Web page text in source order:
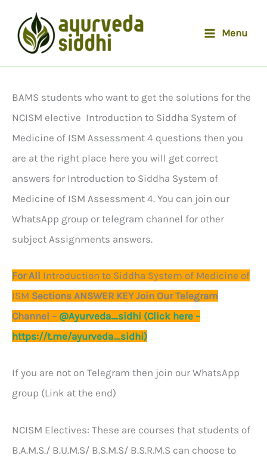
content
Menu
BAMS students who want to get the solutions for the
NCISM elective Introduction to Siddha System of
Medicine of ISM Assessment 4 questions then you
are at the right place here you will get correct
answers for Introduction to Siddha System of
Medicine of ISM Assessment 4. You can join our
WhatsApp group or telegram channel for other
subject Assignments answers.
For All Introduction to Siddha System of Medicine of
ISM Sections ANSWER KEY Join Our Telegram
Channel – @Ayurveda_sidhi (Click here –
https://t.me/ayurveda_sidhi)
If you are not on Telegram then join our WhatsApp
group (Link at the end)
NCISM Electives: These are courses that students of
B.A.M.S./ B.U.M.S/ B.S.M.S/ B.S.R.M.S can choose to